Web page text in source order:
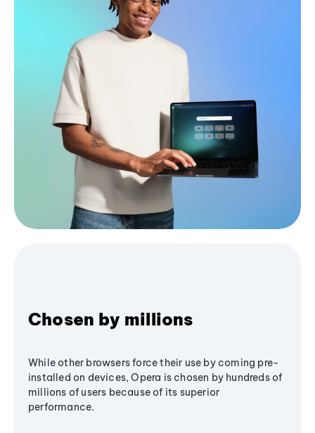
Chosen by millions
While other browsers force their use by coming pre-
installed on devices, Opera is chosen by hundreds of
millions of users because of its superior
performance.